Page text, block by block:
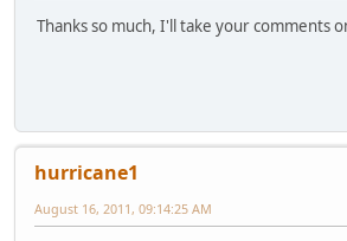
Thanks so much, I'll take your comments
hurricane1
August 16, 2011, 09:14:25 AM